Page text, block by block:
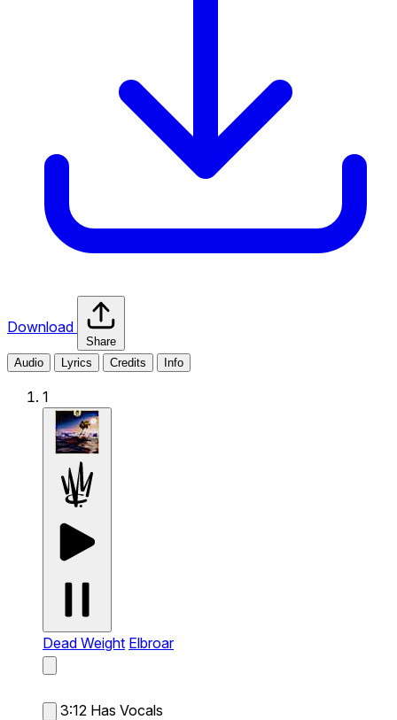
Download
Share
Audio
Lyrics Credits Info
1
Dead Weight Elbroar
3:12 Has Vocals